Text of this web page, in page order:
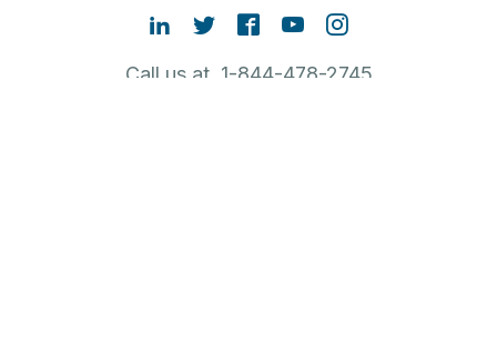
Call us at 1-844-478-2745